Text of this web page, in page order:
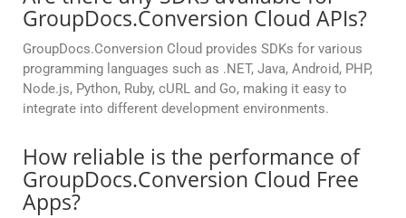
GroupDocs.Conversion Cloud APIs?
GroupDocs.Conversion Cloud provides SDKs for various
programming languages such as .NET, Java, Android, PHP,
Node.js, Python, Ruby, cURL and Go, making it easy to
integrate into different development environments.
How reliable is the performance of
GroupDocs.Conversion Cloud Free
Apps?